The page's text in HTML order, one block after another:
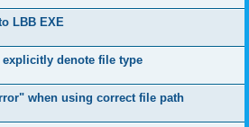
LBB EXE
explicitly denote file type
when using correct file path